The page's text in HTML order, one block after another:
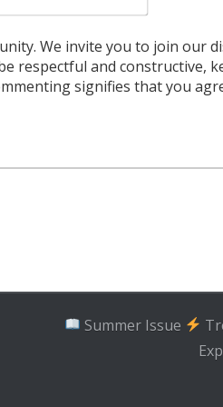
We invite you to join our
respectful and constructive,
signifies that you
Summer Issue